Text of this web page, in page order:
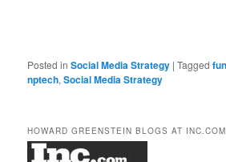
Posted in Social Media Strategy |Tagged
nptech,Social Media Strategy
HOWARD GREENSTEIN BLOGS AT INC.COM